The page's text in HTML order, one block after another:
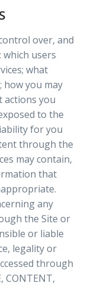
over, and
users
what
how you may
actions you
to the
for you
through the
may contain,
that
any
the Site or
or liable
legality or
through
CONTENT,